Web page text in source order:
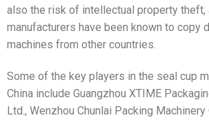
also the risk of intellectual property theft,
manufacturers have been known to copy
machines from other countries.
Some of the key players in the seal cup
China include Guangzhou XTIME
Ltd., Wenzhou Chunlai Packing Machinery